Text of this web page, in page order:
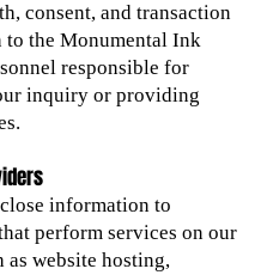
consent, and transaction
the Monumental Ink
responsible for
inquiry or providing
information to
perform services on our
as website hosting,